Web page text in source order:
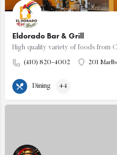
Eldorado Bar & Grill
High quality variety of foods from
(410) 820-4002 201
Dining +4